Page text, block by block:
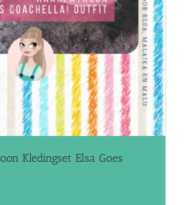
Kledingset Elsa Goes